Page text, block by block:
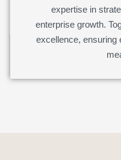
expertise in
enterprise growth.
excellence, ensuring